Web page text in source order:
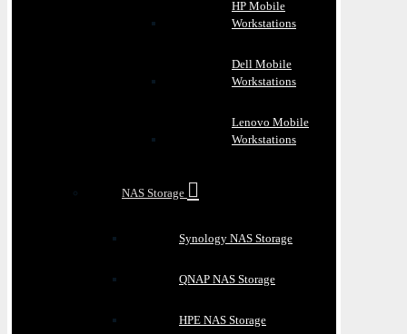
HP Mobile
Workstations
Dell Mobile
Workstations
Lenovo Mobile
Workstations
NAS Storage
Synology NAS Storage
QNAP NAS Storage
HPE NAS Storage